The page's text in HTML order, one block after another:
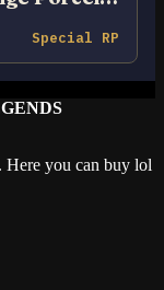
Special RP
Here you can buy lol